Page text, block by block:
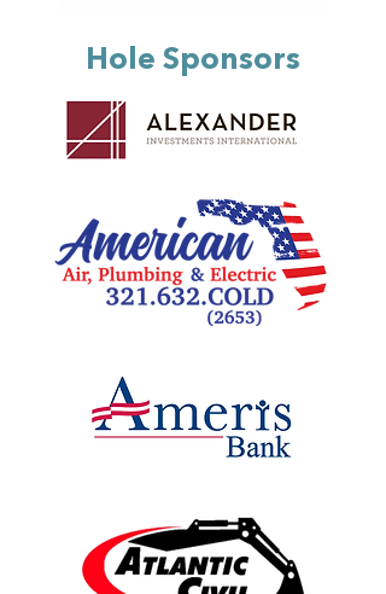
Hole Sponsors